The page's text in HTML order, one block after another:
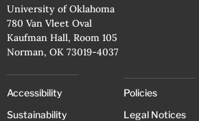
University of Oklahoma
780 Van Vleet Oval
Kaufman Hall, Room 105
Norman, OK 73019-4037
Accessibility
Sustainability
Policies
Legal Notices